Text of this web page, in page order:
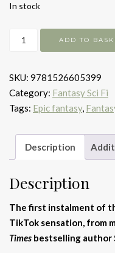
In stock
Thorns
and
Roses
ADD TO
SKU: 9781526605399
Category: Fantasy Sci Fi
Tags: Epic fantasy,
Description
Description
The first instalment of
TikTok sensation, from
Times bestselling author